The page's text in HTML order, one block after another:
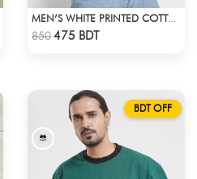
MEN’S WHITE PRINTED COTTON T-SHIRT
850475 BDT
BDT OFF